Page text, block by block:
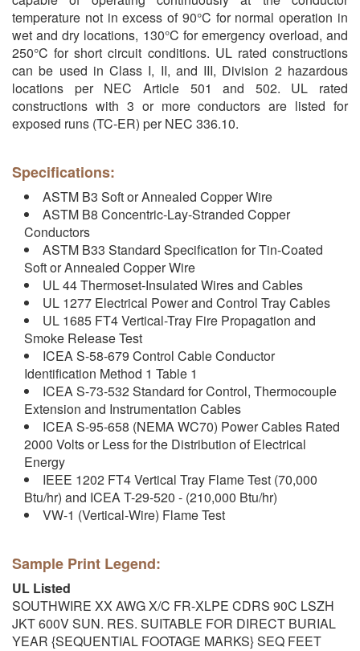
temperature not in excess of 90°C for normal operation in
wet and dry locations, 130°C for emergency overload, and
250°C for short circuit conditions. UL rated constructions
can be used in Class I, II, and III, Division 2 hazardous
locations per NEC Article 501 and 502. UL rated
constructions with 3 or more conductors are listed for
exposed runs (TC-ER) per NEC 336.10.
Specifications:
ASTM B3 Soft or Annealed Copper Wire
ASTM B8 Concentric-Lay-Stranded Copper
Conductors
ASTM B33 Standard Specification for Tin-Coated
Soft or Annealed Copper Wire
UL 44 Thermoset-Insulated Wires and Cables
UL 1277 Electrical Power and Control Tray Cables
UL 1685 FT4 Vertical-Tray Fire Propagation and
Smoke Release Test
ICEA S-58-679 Control Cable Conductor
Identification Method 1 Table 1
ICEA S-73-532 Standard for Control, Thermocouple
Extension and Instrumentation Cables
ICEA S-95-658 (NEMA WC70) Power Cables Rated
2000 Volts or Less for the Distribution of Electrical
Energy
IEEE 1202 FT4 Vertical Tray Flame Test (70,000
Btu/hr) and ICEA T-29-520 - (210,000 Btu/hr)
VW-1 (Vertical-Wire) Flame Test
Sample Print Legend:
UL Listed
SOUTHWIRE XX AWG X/C FR-XLPE CDRS 90C LSZH
JKT 600V SUN. RES. SUITABLE FOR DIRECT BURIAL
YEAR {SEQUENTIAL FOOTAGE MARKS} SEQ FEET